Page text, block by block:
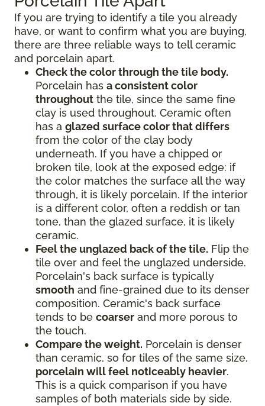
If you are trying to identify a tile you already
have, or want to confirm what you are buying,
there are three reliable ways to tell ceramic
and porcelain apart.
Check the color through the tile body.
Porcelain has a consistent color
throughout the tile, since the same fine
clay is used throughout. Ceramic often
has a glazed surface color that differs
from the color of the clay body
underneath. If you have a chipped or
broken tile, look at the exposed edge: if
the color matches the surface all the way
through, it is likely porcelain. If the interior
is a different color, often a reddish or tan
tone, than the glazed surface, it is likely
ceramic.
Feel the unglazed back of the tile. Flip the
tile over and feel the unglazed underside.
Porcelain's back surface is typically
smooth and fine-grained due to its denser
composition. Ceramic's back surface
tends to be coarser and more porous to
the touch.
Compare the weight. Porcelain is denser
than ceramic, so for tiles of the same size,
porcelain will feel noticeably heavier.
This is a quick comparison if you have
samples of both materials side by side.